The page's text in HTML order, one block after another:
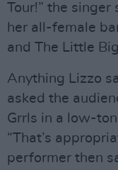
Tour!” the singer
her all-female
and The Little
Anything Lizzo
asked the
Grrls in a low-
“That’s
performer then